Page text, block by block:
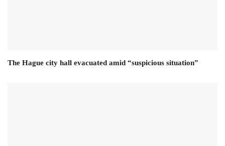
The Hague city hall evacuated amid “suspicious situation”